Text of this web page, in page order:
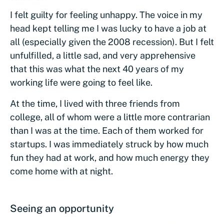
I felt guilty for feeling unhappy. The voice in my
head kept telling me I was lucky to have a job at
all (especially given the 2008 recession). But I felt
unfulfilled, a little sad, and very apprehensive
that this was what the next 40 years of my
working life were going to feel like.
At the time, I lived with three friends from
college, all of whom were a little more contrarian
than I was at the time. Each of them worked for
startups. I was immediately struck by how much
fun they had at work, and how much energy they
come home with at night.
Seeing an opportunity